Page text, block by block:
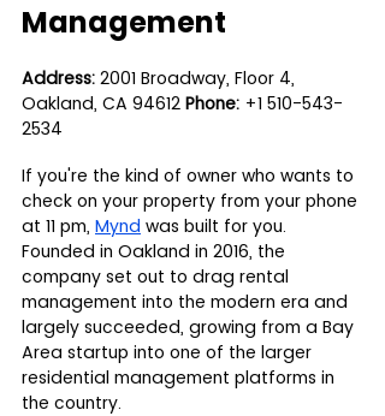
Management
Address: 2001 Broadway, Floor 4,
Oakland, CA 94612 Phone: +1 510-543-
2534
If you're the kind of owner who wants to
check on your property from your phone
at 11 pm, Mynd was built for you.
Founded in Oakland in 2016, the
company set out to drag rental
management into the modern era and
largely succeeded, growing from a Bay
Area startup into one of the larger
residential management platforms in
the country.